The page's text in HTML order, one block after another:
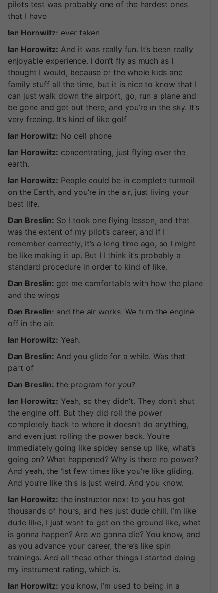
pilots test was probably one of the hardest ones
that I have
Ian Horowitz: ever taken.
Ian Horowitz: And it was really fun. It’s been really
enjoyable experience. I don’t fly as much as I
thought I would, because of the whole kids and
family stuff all the time, but it is nice to know that I
can just walk down the airport, go, run a plane and
be gone and get out there, and you’re in the sky. It’s
very freeing. It’s kind of like golf.
Ian Horowitz: No cell phone
Ian Horowitz: concentrating, just flying over the
earth.
Ian Horowitz: People could be in complete turmoil
on the Earth, and you’re in the air, just living your
best life.
Dan Breslin: So I took one flying lesson, and that
was the extent of my pilot’s career, and if I
remember correctly, it’s a long time ago, so I might
be like making it up. But I I think it’s probably a
standard procedure in order to kind of like.
Dan Breslin: get me comfortable with how the plane
and the wings
Dan Breslin: and the air works. We turn the engine
off in the air.
Ian Horowitz: Yeah.
Dan Breslin: And you glide for a while. Was that
part of
Dan Breslin: the program for you?
Ian Horowitz: Yeah, so they didn’t. They don’t shut
the engine off. But they did roll the power
completely back to where it doesn’t do anything,
and even just rolling the power back. You’re
immediately going like spidey sense up like, what’s
going on? What happened? Why is there no power?
And yeah, the 1st few times like you’re like gliding.
And you’re like this is just weird. And you know.
Ian Horowitz: the instructor next to you has got
thousands of hours, and he’s just dude chill. I’m like
dude like, I just want to get on the ground like, what
is gonna happen? Are we gonna die? You know, and
as you advance your career, there’s like spin
trainings. And all these other things I started doing
my instrument rating, which is.
Ian Horowitz: you know, I’m used to being in a